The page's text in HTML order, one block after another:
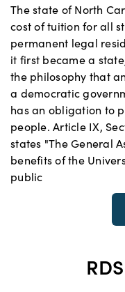
The state of North
cost of tuition for all
permanent legal
it first became a
the philosophy that
a democratic
has an obligation to
people. Article IX,
states "The General
benefits of the
public